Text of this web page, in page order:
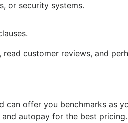
or security systems.
customer reviews, and
offer you benchmarks as
autopay for the best